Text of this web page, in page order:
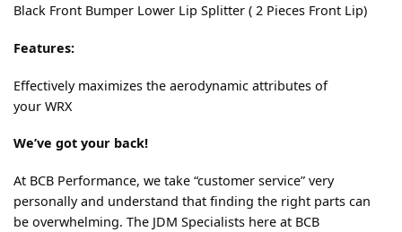
Black Front Bumper Lower Lip Splitter ( 2 Pieces Front Lip)
Features:
Effectively maximizes the aerodynamic attributes of
your WRX
We’ve got your back!
At BCB Performance, we take “customer service” very
personally and understand that finding the right parts can
be overwhelming. The JDM Specialists here at BCB